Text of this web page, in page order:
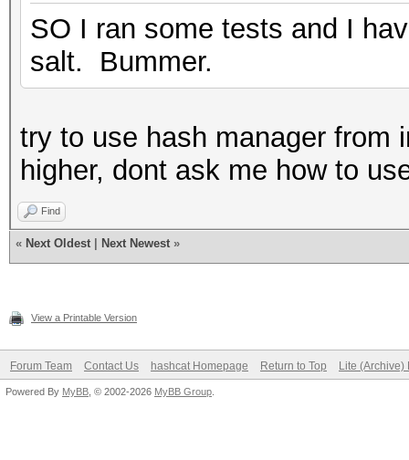
SO I ran some tests and I
salt. Bummer.
try to use hash manager from
higher, dont ask me how to
Find
« Next Oldest Next Newest »
View a Printable Version
Forum Team Contact Us hashcat Homepage Return to Top Lite (Archive)
Powered By MyBB , © 2002-2026 MyBB Group